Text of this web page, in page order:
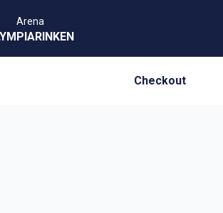
Arena
Checkout